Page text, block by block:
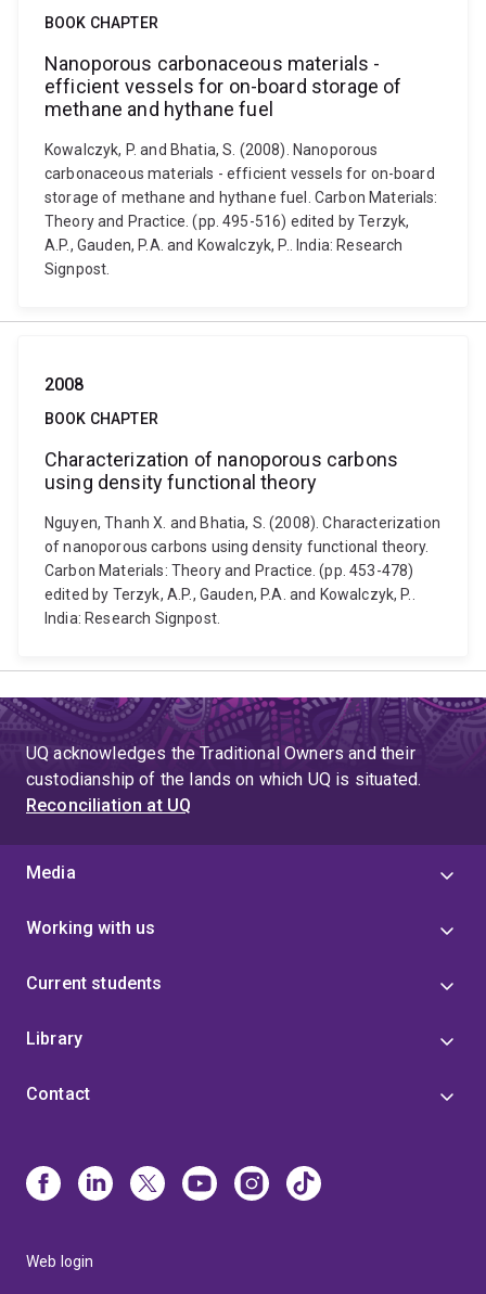
BOOK CHAPTER
Nanoporous carbonaceous materials -
efficient vessels for on-board storage of
methane and hythane fuel
Kowalczyk, P. and Bhatia, S. (2008). Nanoporous
carbonaceous materials - efficient vessels for on-board
storage of methane and hythane fuel. Carbon Materials:
Theory and Practice. (pp. 495-516) edited by Terzyk,
A.P., Gauden, P.A. and Kowalczyk, P.. India: Research
Signpost.
2008
BOOK CHAPTER
Characterization of nanoporous carbons
using density functional theory
Nguyen, Thanh X. and Bhatia, S. (2008). Characterization
of nanoporous carbons using density functional theory.
Carbon Materials: Theory and Practice. (pp. 453-478)
edited by Terzyk, A.P., Gauden, P.A. and Kowalczyk, P..
India: Research Signpost.
UQ acknowledges the Traditional Owners and their
custodianship of the lands on which UQ is situated.
Reconciliation at UQ
Media
Working with us
Current students
Library
Contact
Web login